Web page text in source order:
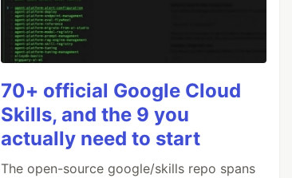
70+ official Google Cloud
Skills, and the 9 you
actually need to start
The open-source google/skills repo spans